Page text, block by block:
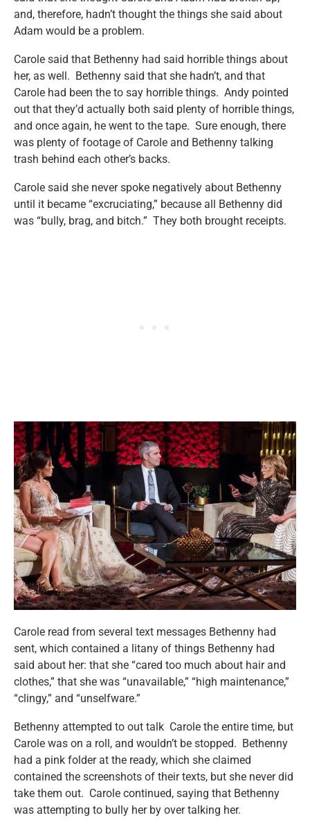
and, therefore, hadn’t thought the things she said about
Adam would be a problem.
Carole said that Bethenny had said horrible things about
her, as well. Bethenny said that she hadn’t, and that
Carole had been the to say horrible things. Andy pointed
out that they’d actually both said plenty of horrible things,
and once again, he went to the tape. Sure enough, there
was plenty of footage of Carole and Bethenny talking
trash behind each other’s backs.
Carole said she never spoke negatively about Bethenny
until it became “excruciating,” because all Bethenny did
was “bully, brag, and bitch.” They both brought receipts.
Carole read from several text messages Bethenny had
sent, which contained a litany of things Bethenny had
said about her: that she “cared too much about hair and
clothes,” that she was “unavailable,” “high maintenance,”
“clingy,” and “unselfware.”
Bethenny attempted to out talk Carole the entire time, but
Carole was on a roll, and wouldn’t be stopped. Bethenny
had a pink folder at the ready, which she claimed
contained the screenshots of their texts, but she never did
take them out. Carole continued, saying that Bethenny
was attempting to bully her by over talking her.